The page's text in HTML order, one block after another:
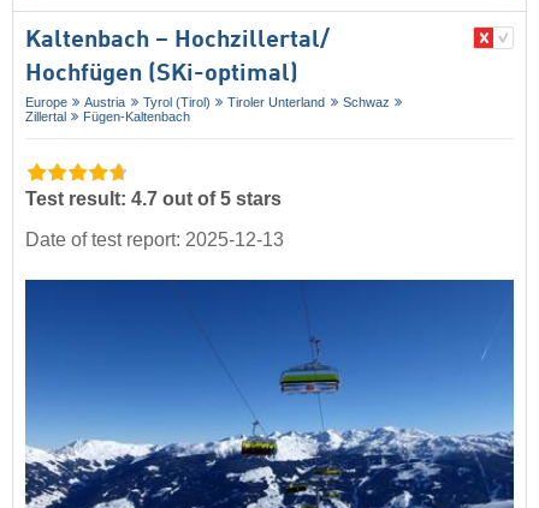
Kaltenbach – Hochzillertal/​
Hochfügen (SKi-optimal)
Europe Austria Tyrol (Tirol) Tiroler Unterland
Schwaz
Zillertal
Fügen-Kaltenbach
Test result: 4.7 out of 5 stars
Date of test report: 2025-12-13